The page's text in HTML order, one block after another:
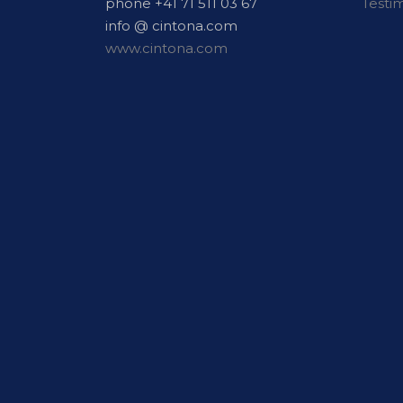
info @ cintona.com
www.cintona.com